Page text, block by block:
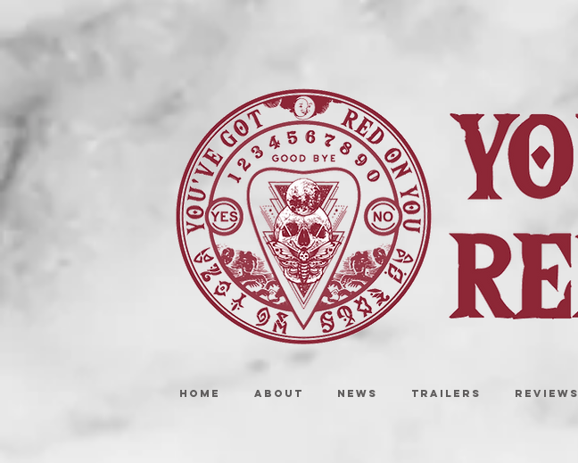
HOME ABOUT NEWS TRAILERS REVIEWS